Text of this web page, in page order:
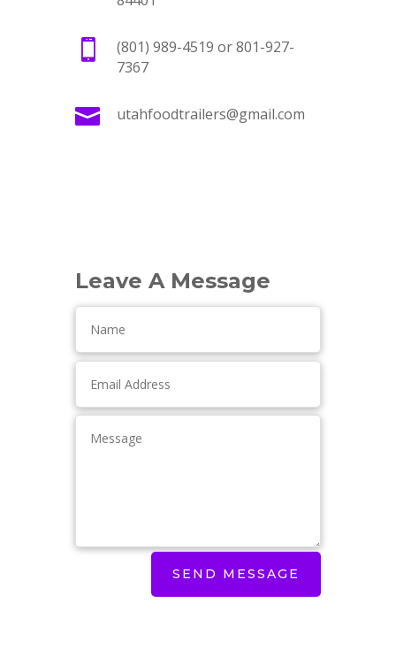

(801) 989-4519 or 801-927-
7367
 utahfoodtrailers@gmail.com
Leave A Message
SEND MESSAGE